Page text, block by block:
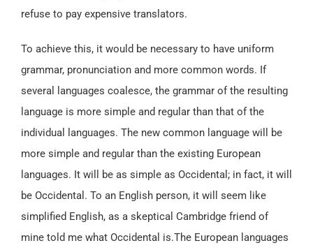
refuse to pay expensive translators.
To achieve this, it would be necessary to have uniform
grammar, pronunciation and more common words. If
several languages coalesce, the grammar of the resulting
language is more simple and regular than that of the
individual languages. The new common language will be
more simple and regular than the existing European
languages. It will be as simple as Occidental; in fact, it will
be Occidental. To an English person, it will seem like
simplified English, as a skeptical Cambridge friend of
mine told me what Occidental is.The European languages